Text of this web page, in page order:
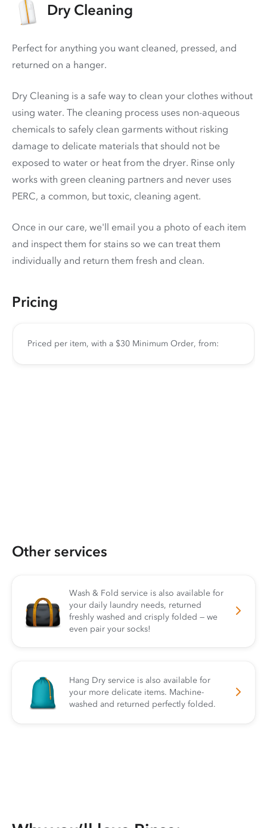
Dry Cleaning
Perfect for anything you want cleaned, pressed, and
returned on a hanger.
Dry Cleaning is a safe way to clean your clothes without
using water. The cleaning process uses non-aqueous
chemicals to safely clean garments without risking
damage to delicate materials that should not be
exposed to water or heat from the dryer. Rinse only
works with green cleaning partners and never uses
PERC, a common, but toxic, cleaning agent.
Once in our care, we'll email you a photo of each item
and inspect them for stains so we can treat them
individually and return them fresh and clean.
Pricing
Priced per item, with a $30 Minimum Order, from:
Other services
Wash & Fold service is also available for
your daily laundry needs, returned
freshly washed and crisply folded — we
even pair your socks!
Hang Dry service is also available for
your more delicate items. Machine-
washed and returned perfectly folded.